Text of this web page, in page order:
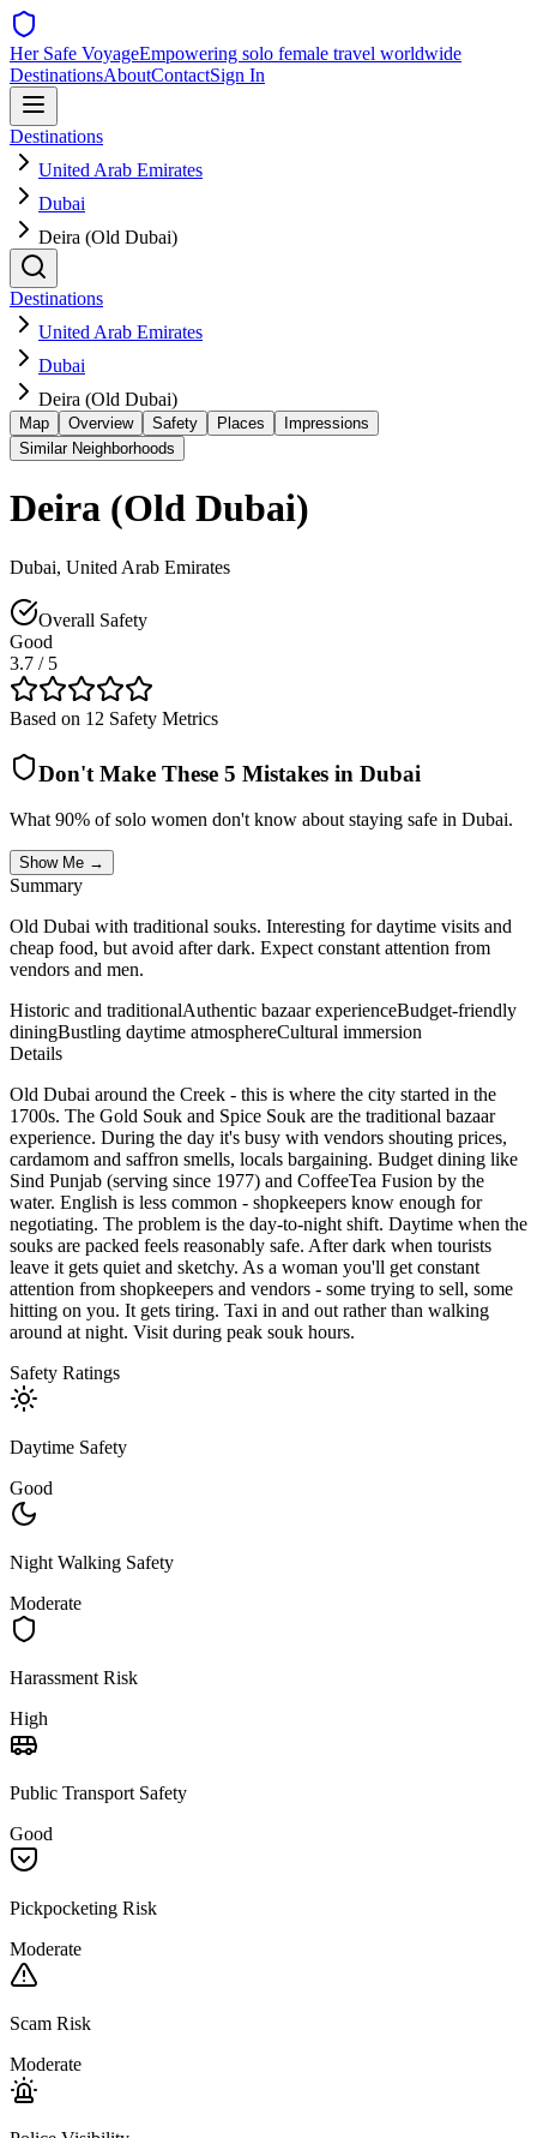
Her Safe VoyageEmpowering solo female travel worldwide
DestinationsAboutContactSign In
Destinations
United Arab Emirates
Dubai
Deira (Old Dubai)
Destinations
United Arab Emirates
Dubai
Deira (Old Dubai)
Map Overview Safety Places
Impressions
Similar Neighborhoods
Deira (Old Dubai)
Dubai, United Arab Emirates
Overall Safety
Good
3.7 / 5
Based on 12 Safety Metrics
Don't Make These 5 Mistakes in Dubai
What 90% of solo women don't know about staying safe in Dubai.
Show Me →
Summary
Old Dubai with traditional souks. Interesting for daytime visits and
cheap food, but avoid after dark. Expect constant attention from
vendors and men.
Historic and traditionalAuthentic bazaar experienceBudget-friendly
diningBustling daytime atmosphereCultural immersion
Details
Old Dubai around the Creek - this is where the city started in the
1700s. The Gold Souk and Spice Souk are the traditional bazaar
experience. During the day it's busy with vendors shouting prices,
cardamom and saffron smells, locals bargaining. Budget dining like
Sind Punjab (serving since 1977) and CoffeeTea Fusion by the
water. English is less common - shopkeepers know enough for
negotiating. The problem is the day-to-night shift. Daytime when the
souks are packed feels reasonably safe. After dark when tourists
leave it gets quiet and sketchy. As a woman you'll get constant
attention from shopkeepers and vendors - some trying to sell, some
hitting on you. It gets tiring. Taxi in and out rather than walking
around at night. Visit during peak souk hours.
Safety Ratings
Daytime Safety
Good
Night Walking Safety
Moderate
Harassment Risk
High
Public Transport Safety
Good
Pickpocketing Risk
Moderate
Scam Risk
Moderate